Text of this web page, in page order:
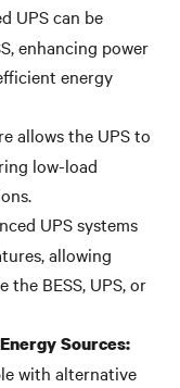
UPS can be
enhancing power
energy
allows the UPS to
low-load
UPS systems
allowing
BESS, UPS, or
Sources:
with alternative